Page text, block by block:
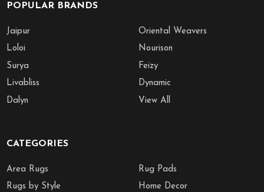
POPULAR BRANDS
Jaipur
Loloi
Surya
Livabliss
Dalyn
Oriental Weavers
Nourison
Feizy
Dynamic
View All
CATEGORIES
Area Rugs
Rugs by Style
Rug Pads
Home Decor